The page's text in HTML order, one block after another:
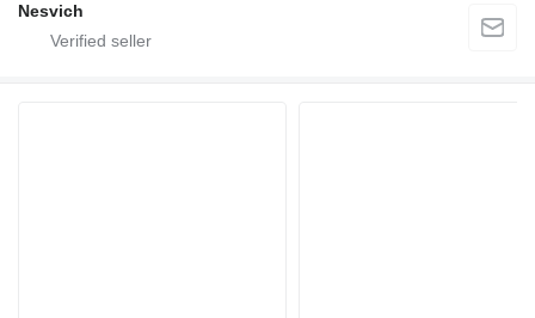
Nesvich